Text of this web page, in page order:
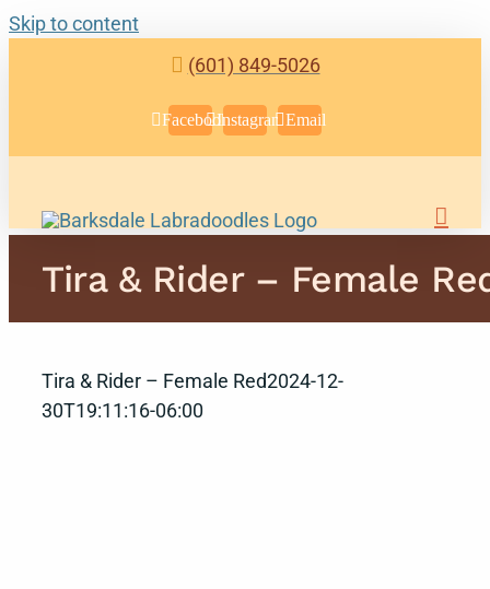
Skip to content
(601) 849-5026
FacebookInstagramEmail
Tira & Rider – Female
Tira & Rider – Female Red2024-12-
30T19:11:16-06:00